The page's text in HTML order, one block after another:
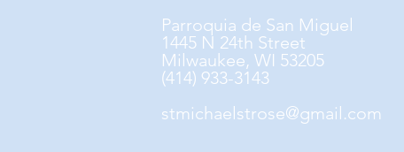
Parroquia de San Miguel
1445 N 24th Street
Milwaukee, WI 53205
(414) 933-3143
stmichaelstrose@gmail.com